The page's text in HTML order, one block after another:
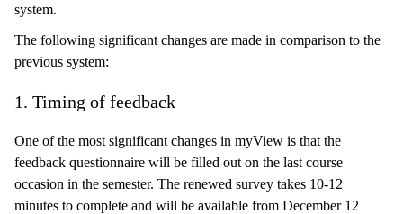
system.
The following significant changes are made in comparison to the
previous system:
1. Timing of feedback
One of the most significant changes in myView is that the
feedback questionnaire will be filled out on the last course
occasion in the semester. The renewed survey takes 10-12
minutes to complete and will be available from December 12